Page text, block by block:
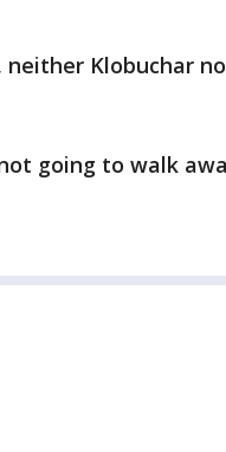
Klobuchar
going to walk